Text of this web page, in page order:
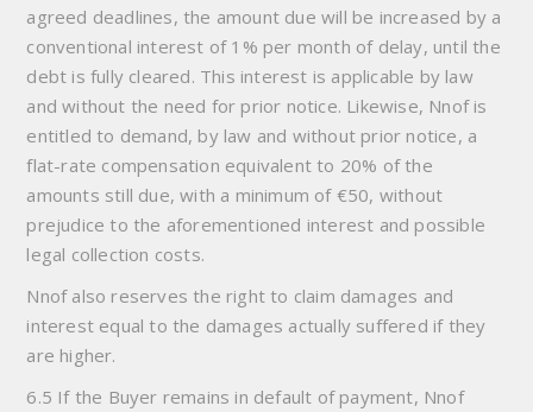
agreed deadlines, the amount due will be increased by a
conventional interest of 1% per month of delay, until the
debt is fully cleared. This interest is applicable by law
and without the need for prior notice. Likewise, Nnof is
entitled to demand, by law and without prior notice, a
flat-rate compensation equivalent to 20% of the
amounts still due, with a minimum of €50, without
prejudice to the aforementioned interest and possible
legal collection costs.
Nnof also reserves the right to claim damages and
interest equal to the damages actually suffered if they
are higher.
6.5 If the Buyer remains in default of payment, Nnof